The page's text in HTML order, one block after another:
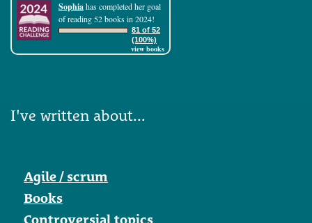
Sophiahas completed her goal
of reading 52 books in 2024!
81 of 52
(100%)
view books
I've written about...
Agile / scrum
Books
Controversial topics